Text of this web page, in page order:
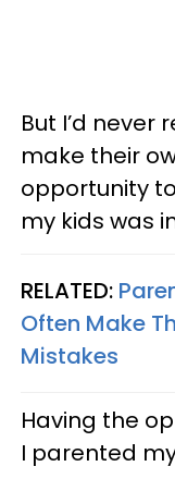
But I’d never
make their
opportunity
my kids was
RELATED:
Often Make
Mistakes
Having the
I parented